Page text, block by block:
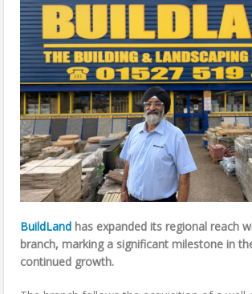
BuildLand has expanded its regional reach
branch, marking a significant milestone in
continued growth.